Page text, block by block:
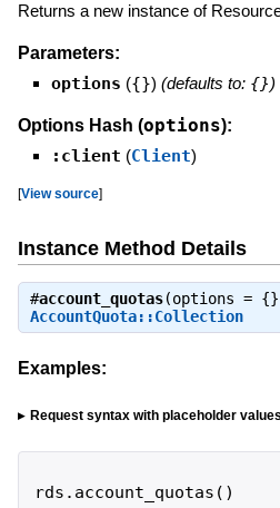
Returns a new instance of
Parameters:
options ({}) (defaults to: {})
Options Hash (options):
:client (Client)
[View source]
Instance Method Details
#account_quotas(options =
AccountQuota::Collection
Examples:
Request syntax with placeholder values
rds . account_quotas ( )